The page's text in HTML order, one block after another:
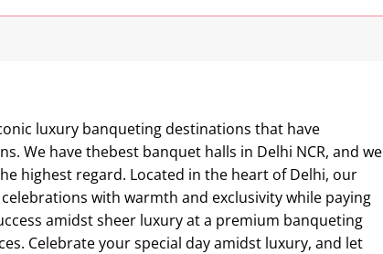
luxury banqueting destinations that have
We have thebest banquet halls in Delhi NCR, and we
highest regard. Located in the heart of Delhi, our
with warmth and exclusivity while paying
amidst sheer luxury at a premium banqueting
Celebrate your special day amidst luxury, and let